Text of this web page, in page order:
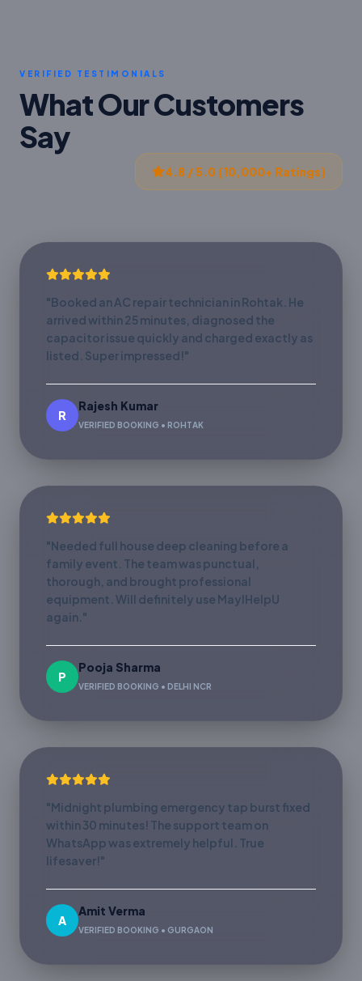
VERIFIED TESTIMONIALS
What Our Customers
Say
4.8 / 5.0 (10,000+ Ratings)
"Booked an AC repair technician in Rohtak. He
arrived within 25 minutes, diagnosed the
capacitor issue quickly and charged exactly as
listed. Super impressed!"
R
Rajesh Kumar
VERIFIED BOOKING • ROHTAK
"Needed full house deep cleaning before a
family event. The team was punctual,
thorough, and brought professional
equipment. Will definitely use MayIHelpU
again."
P
Pooja Sharma
VERIFIED BOOKING • DELHI NCR
"Midnight plumbing emergency tap burst fixed
within 30 minutes! The support team on
WhatsApp was extremely helpful. True
lifesaver!"
A
Amit Verma
VERIFIED BOOKING • GURGAON